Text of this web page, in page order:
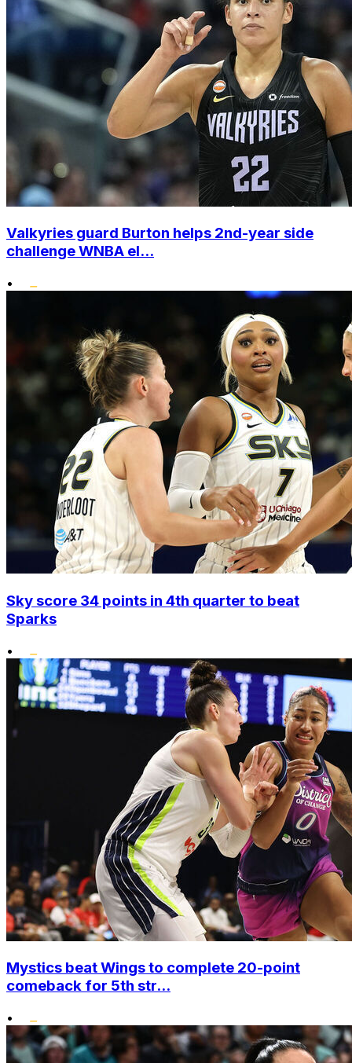
Valkyries guard Burton helps 2nd-year side
challenge WNBA el...
•
Sky score 34 points in 4th quarter to beat
Sparks
•
Mystics beat Wings to complete 20-point
comeback for 5th str...
•